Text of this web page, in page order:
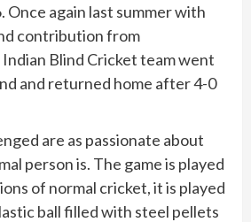
Once again last summer with
contribution from
Blind Cricket team went
and returned home after 4-0
are as passionate about
person is. The game is played
of normal cricket, it is played
ball filled with steel pellets